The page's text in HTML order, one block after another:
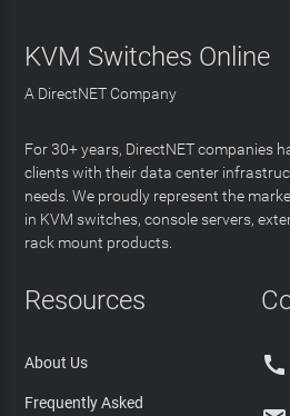
KVM Switches Online
A DirectNET Company
For 30+ years, DirectNET companies
clients with their data center
needs. We proudly represent the
in KVM switches, console servers,
rack mount products.
Resources
About Us
Frequently Asked
